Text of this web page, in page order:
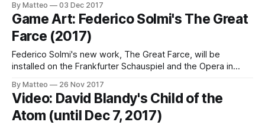
pre-2k aesthetics. His latest project is titled Silicone and
was produced during a residency at Oudeis (Le
Vigan/Ganges), France promoted by Eufònic and Institut
Ramon Llull.
By Matteo 03 Dec 2017
Game Art: Federico Solmi's The Great
Farce (2017)
Federico Solmi's new work, The Great Farce, will be
installed on the Frankfurter Schauspiel and the Opera in
2017 B3 Biennial of the Moving Image. Described as a biting
parody of contemporary world history, The Great Farce
By Matteo 26 Nov 2017
Video: David Blandy's Child of the
Atom (until Dec 7, 2017)